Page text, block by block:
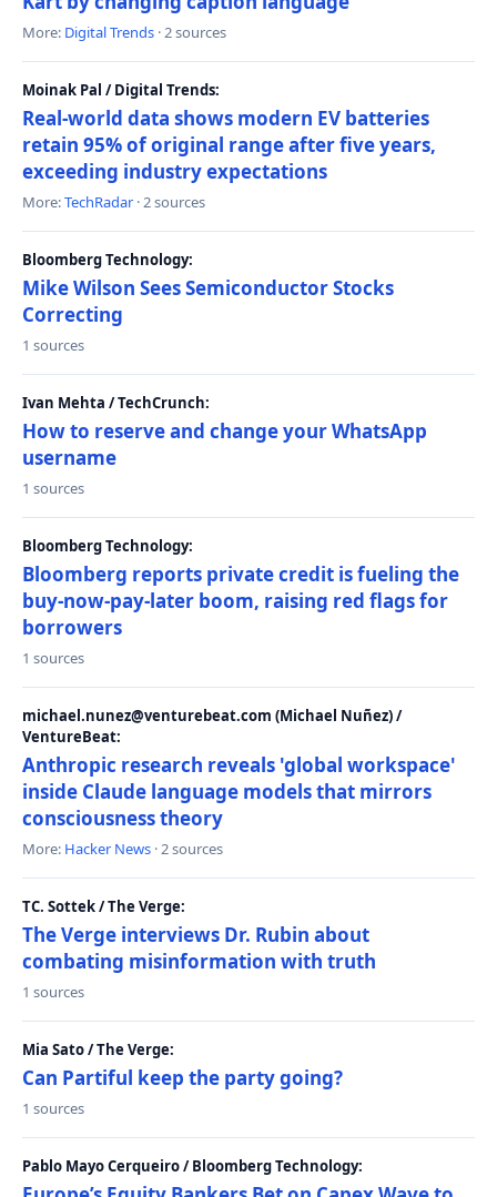
More: Digital Trends · 2 sources
Moinak Pal / Digital Trends:
Real-world data shows modern EV batteries
retain 95% of original range after five years,
exceeding industry expectations
More:TechRadar · 2 sources
Bloomberg Technology:
Mike Wilson Sees Semiconductor Stocks
Correcting
1 sources
Ivan Mehta / TechCrunch:
How to reserve and change your WhatsApp
username
1 sources
Bloomberg Technology:
Bloomberg reports private credit is fueling the
buy-now-pay-later boom, raising red flags for
borrowers
1 sources
michael.nunez@venturebeat.com (Michael Nuñez) /
VentureBeat:
Anthropic research reveals 'global workspace'
inside Claude language models that mirrors
consciousness theory
More: Hacker News · 2 sources
TC. Sottek / The Verge:
The Verge interviews Dr. Rubin about
combating misinformation with truth
1 sources
Mia Sato / The Verge:
Can Partiful keep the party going?
1 sources
Pablo Mayo Cerqueiro / Bloomberg Technology: